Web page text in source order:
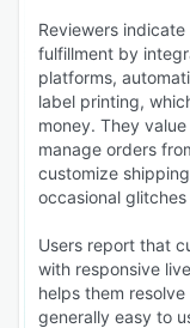
Reviewers
fulfillment by
platforms,
label printing,
money. They
manage orders
customize
occasional
Users report that
with responsive
helps them
generally easy to